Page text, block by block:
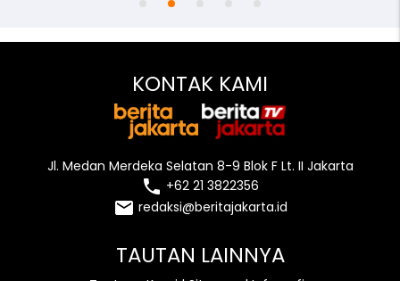
KONTAK KAMI
Jl. Medan Merdeka Selatan 8-9 Blok F Lt. II Jakarta
local_phone +62 21 3822356
email redaksi@beritajakarta.id
TAUTAN LAINNYA